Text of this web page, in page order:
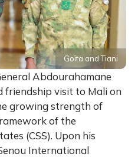
Goïta and Tiani
Abdourahamane
friendship visit to Mali on
growing strength of
of the
(CSS). Upon his
International